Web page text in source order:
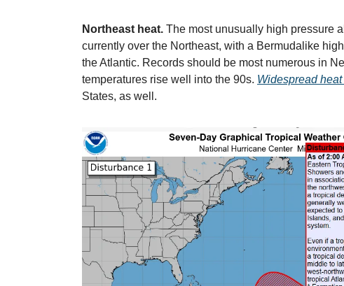
Northeast heat. The most unusually high pressure
currently over the Northeast, with a Bermudalike
the Atlantic. Records should be most numerous in
temperatures rise well into the 90s. Widespread
States, as well.